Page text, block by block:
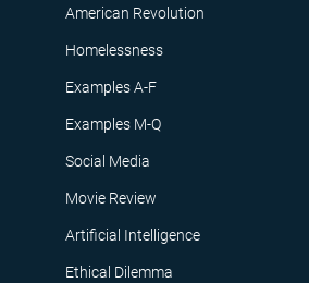
American Revolution
Homelessness
Examples A-F
Examples M-Q
Social Media
Movie Review
Artificial Intelligence
Ethical Dilemma